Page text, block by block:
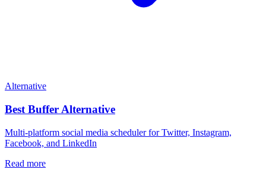
Alternative
Best Buffer Alternative
Multi-platform social media scheduler for Twitter, Instagram,
Facebook, and LinkedIn
Read more